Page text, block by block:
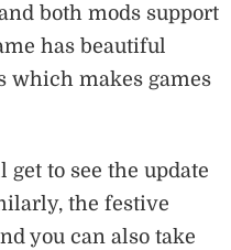
both mods support
has beautiful
which makes games
to see the update
the festive
you can also take